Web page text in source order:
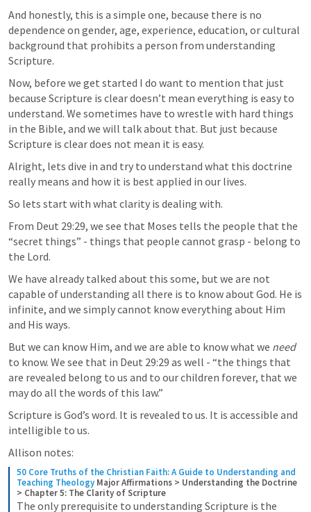
And honestly, this is a simple one, because there is no
dependence on gender, age, experience, education, or cultural
background that prohibits a person from understanding
Scripture.
Now, before we get started I do want to mention that just
because Scripture is clear doesn’t mean everything is easy to
understand. We sometimes have to wrestle with hard things
in the Bible, and we will talk about that. But just because
Scripture is clear does not mean it is easy.
Alright, lets dive in and try to understand what this doctrine
really means and how it is best applied in our lives.
So lets start with what clarity is dealing with.
From Deut 29:29, we see that Moses tells the people that the
“secret things” - things that people cannot grasp - belong to
the Lord.
We have already talked about this some, but we are not
capable of understanding all there is to know about God. He is
infinite, and we simply cannot know everything about Him
and His ways.
But we can know Him, and we are able to know what we need
to know. We see that in Deut 29:29 as well - “the things that
are revealed belong to us and to our children forever, that we
may do all the words of this law.”
Scripture is God’s word. It is revealed to us. It is accessible and
intelligible to us.
Allison notes:
50 Core Truths of the Christian Faith: A Guide to Understanding and
Teaching Theology Major Affirmations > Understanding the Doctrine
> Chapter 5: The Clarity of Scripture
The only prerequisite to understanding Scripture is the